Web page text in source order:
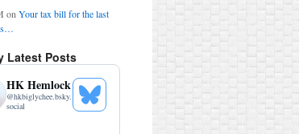
on Your tax bill for the last
Latest Posts
HK Hemlock
@hkbiglychee.bsky.
social
See
Bluesky